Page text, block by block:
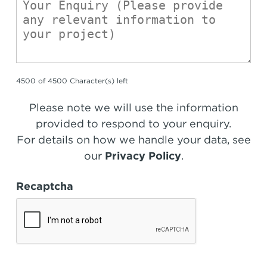
4500 of 4500 Character(s) left
Please note we will use the information
provided to respond to your enquiry.
For details on how we handle your data, see
our Privacy Policy.
Recaptcha